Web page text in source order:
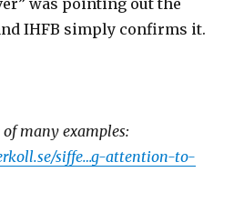
was pointing out the
IHFB simply confirms it.
of many examples:
siffe…g-attention-to-